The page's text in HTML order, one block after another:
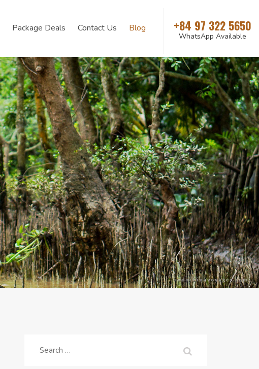
Package Deals Contact Us Blog +84 97 322 5650
WhatsApp Available
Search